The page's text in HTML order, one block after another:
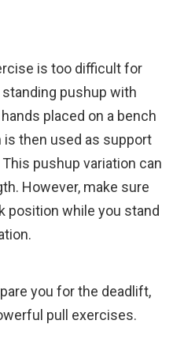
is too difficult for
pushup with
placed on a bench
then used as support
pushup variation can
However, make sure
position while you stand
you for the deadlift,
pull exercises.